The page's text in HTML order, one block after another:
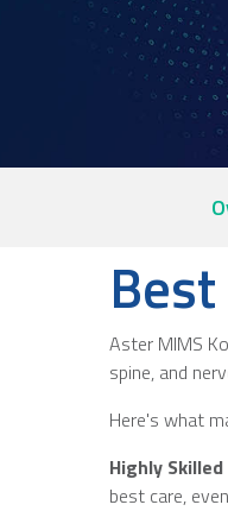
Aster MIMS
spine, and
Here's what
Highly
best care,